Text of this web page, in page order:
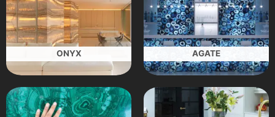
ONYX AGATE